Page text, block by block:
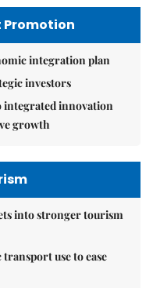
Promotion
integration plan
investors
integrated innovation
growth
into stronger tourism
use to ease